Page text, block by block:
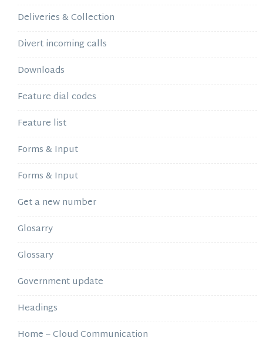
Deliveries & Collection
Divert incoming calls
Downloads
Feature dial codes
Feature list
Forms & Input
Forms & Input
Get a new number
Glosarry
Glossary
Government update
Headings
Home – Cloud Communication